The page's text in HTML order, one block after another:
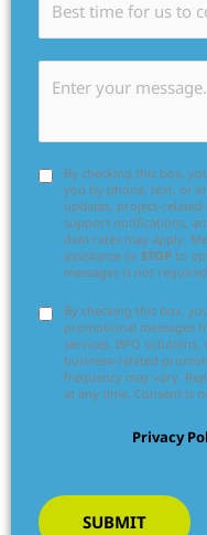
By checking this box,
you by phone, text, or
updates, project-
support notifications,
data rates may apply.
assistance or STOP to
messages is not
By checking this box,
promotional messages
services, BPO
business-related
frequency may vary.
at any time. Consent is
Privacy
SUBMIT